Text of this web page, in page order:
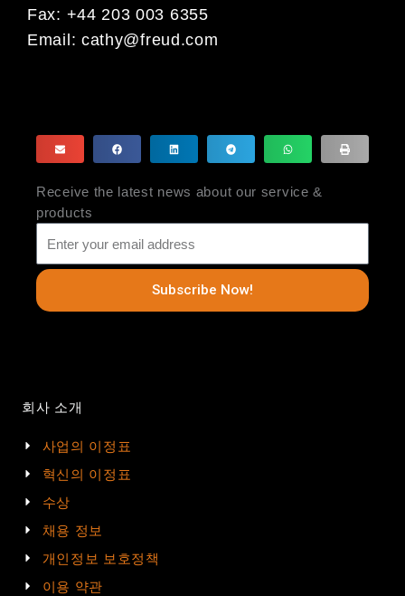
Fax: +44 203 003 6355
Email: cathy@freud.com
Receive the latest news about our service &
products
Subscribe Now!
회사 소개
사업의 이정표
혁신의 이정표
수상
채용 정보
개인정보 보호정책
이용 약관